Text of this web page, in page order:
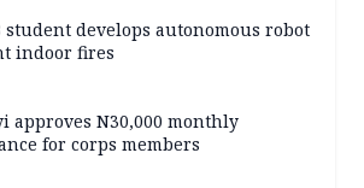
student develops autonomous robot
indoor fires
approves N30,000 monthly
for corps members